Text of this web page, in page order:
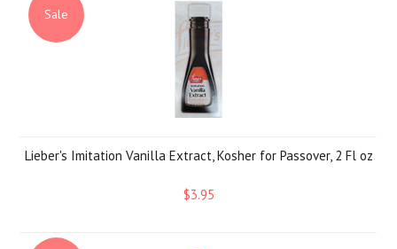
Sale
Lieber's Imitation Vanilla Extract, Kosher for Passover, 2 Fl oz
$3.95